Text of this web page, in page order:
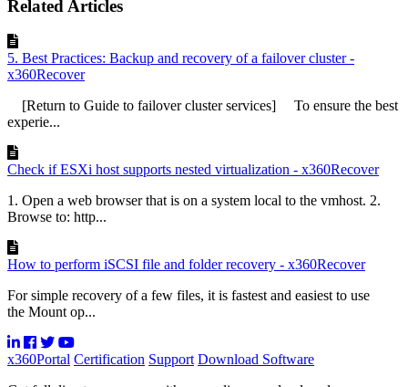
Related Articles
5. Best Practices: Backup and recovery of a failover cluster -
x360Recover
[Return to Guide to failover cluster services] To ensure the best
experie...
Check if ESXi host supports nested virtualization - x360Recover
1. Open a web browser that is on a system local to the vmhost. 2.
Browse to: http...
How to perform iSCSI file and folder recovery - x360Recover
For simple recovery of a few files, it is fastest and easiest to use
the Mount op...
x360Portal Certification Support Download Software